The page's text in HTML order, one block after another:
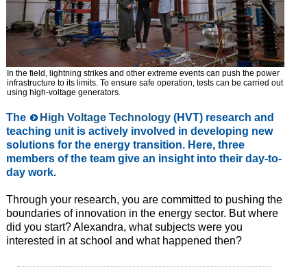
In the field, lightning strikes and other extreme events can push the power
infrastructure to its limits. To ensure safe operation, tests can be carried out
using high-voltage generators.
The High Voltage Technology(HVT) research and
teaching unit is actively involved in developing new
solutions for the energy transition. Here, three
members of the team give an insight into their day-to-
day work.
Through your research, you are committed to pushing the
boundaries of innovation in the energy sector. But where
did you start? Alexandra, what subjects were you
interested in at school and what happened then?